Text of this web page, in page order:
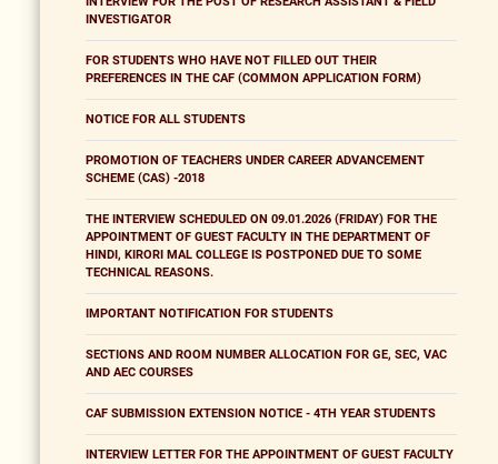
INVESTIGATOR
FOR STUDENTS WHO HAVE NOT FILLED OUT THEIR
PREFERENCES IN THE CAF (COMMON APPLICATION FORM)
NOTICE FOR ALL STUDENTS
PROMOTION OF TEACHERS UNDER CAREER ADVANCEMENT
SCHEME (CAS) -2018
THE INTERVIEW SCHEDULED ON 09.01.2026 (FRIDAY) FOR THE
APPOINTMENT OF GUEST FACULTY IN THE DEPARTMENT OF
HINDI, KIRORI MAL COLLEGE IS POSTPONED DUE TO SOME
TECHNICAL REASONS.
IMPORTANT NOTIFICATION FOR STUDENTS
SECTIONS AND ROOM NUMBER ALLOCATION FOR GE, SEC, VAC
AND AEC COURSES
CAF SUBMISSION EXTENSION NOTICE - 4TH YEAR STUDENTS
INTERVIEW LETTER FOR THE APPOINTMENT OF GUEST FACULTY